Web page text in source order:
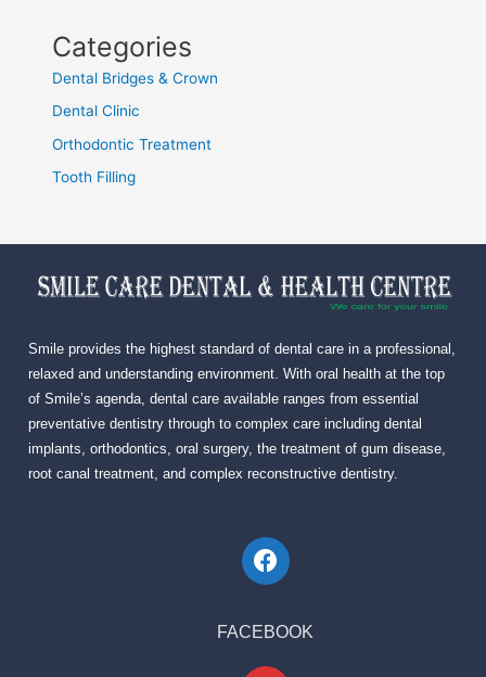
Categories
Dental Bridges & Crown
Dental Clinic
Orthodontic Treatment
Tooth Filling
Smile provides the highest standard of dental care in a professional,
relaxed and understanding environment. With oral health at the top
of Smile’s agenda, dental care available ranges from essential
preventative dentistry through to complex care including dental
implants, orthodontics, oral surgery, the treatment of gum disease,
root canal treatment, and complex reconstructive dentistry.
FACEBOOK